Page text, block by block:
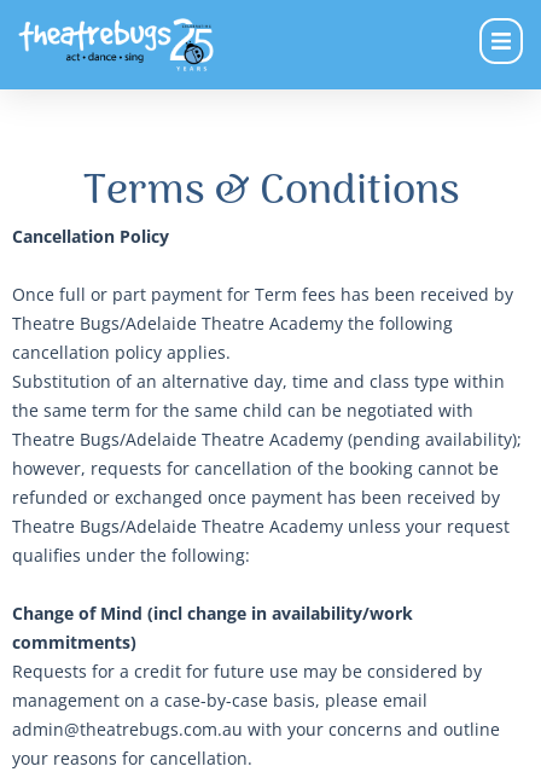
Terms & Conditions
Cancellation Policy
Once full or part payment for Term fees has been received by
Theatre Bugs/Adelaide Theatre Academy the following
cancellation policy applies.
Substitution of an alternative day, time and class type within
the same term for the same child can be negotiated with
Theatre Bugs/Adelaide Theatre Academy (pending availability);
however, requests for cancellation of the booking cannot be
refunded or exchanged once payment has been received by
Theatre Bugs/Adelaide Theatre Academy unless your request
qualifies under the following:
Change of Mind (incl change in availability/work
commitments)
Requests for a credit for future use may be considered by
management on a case-by-case basis, please email
admin@theatrebugs.com.au with your concerns and outline
your reasons for cancellation.